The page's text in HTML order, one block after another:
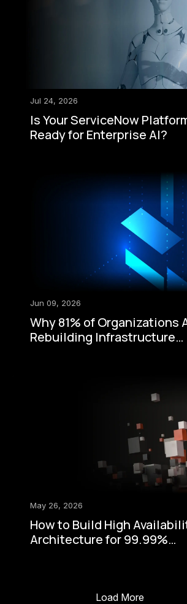
Jul 24, 2026
Is Your ServiceNow
Ready for Enterprise AI?
Jun 09, 2026
Why 81% of Organizations
Rebuilding Infrastructure
May 26, 2026
How to Build High
Architecture for 99.99%
Load More